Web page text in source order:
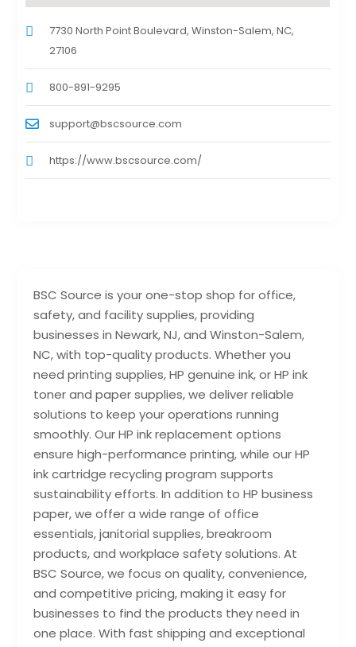
BSC Source is your one-stop shop for office,
safety, and facility supplies, providing
businesses in Newark, NJ, and Winston-Salem,
NC, with top-quality products. Whether you
need printing supplies, HP genuine ink, or HP ink
toner and paper supplies, we deliver reliable
solutions to keep your operations running
smoothly. Our HP ink replacement options
ensure high-performance printing, while our HP
ink cartridge recycling program supports
sustainability efforts. In addition to HP business
paper, we offer a wide range of office
essentials, janitorial supplies, breakroom
products, and workplace safety solutions. At
BSC Source, we focus on quality, convenience,
and competitive pricing, making it easy for
businesses to find the products they need in
one place. With fast shipping and exceptional
7730 North Point Boulevard, Winston-Salem, NC,
27106
800-891-9295
support@bscsource.com
https://www.bscsource.com/